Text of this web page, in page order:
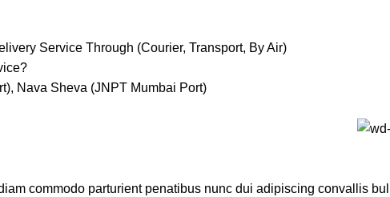
Service Through (Courier, Transport, By Air)
Nava Sheva (JNPT Mumbai Port)
commodo parturient penatibus nunc dui adipiscing convallis